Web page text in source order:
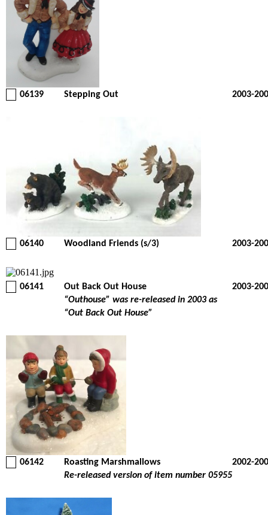
06139 Stepping Out 2003-
06140 Woodland Friends (s/3) 2003-
06141 Out Back Out House
2003-
“Outhouse” was re-released in 2003 as
“Out Back Out House”
06142 Roasting Marshmallows
2002-
Re-released version of item number 05955